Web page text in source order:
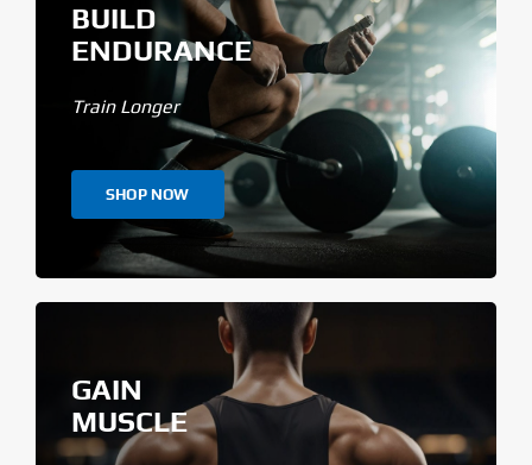
BUILD
ENDURANCE
Train Longer
SHOP NOW
GAIN
MUSCLE